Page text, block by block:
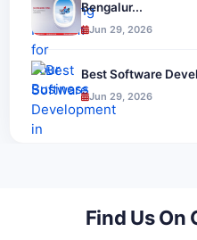
Bengalur...
Jun 29, 2026
Best Software
Jun 29, 2026
Find Us On